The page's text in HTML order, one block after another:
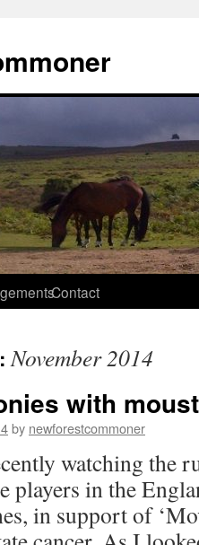
Contact
November 2014
with
by newforestcommoner
watching the
players in the
in support of